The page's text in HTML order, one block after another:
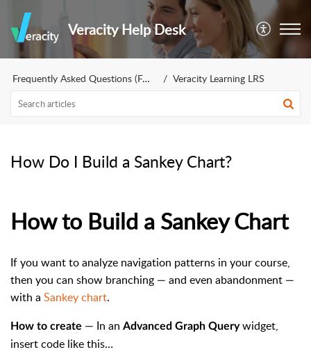
Veracity Help Desk
Frequently Asked Questions (FAQs) Veracity Learning LRS
How Do I Build a Sankey Chart?
How to Build a Sankey Chart
If you want to analyze navigation patterns in your course,
then you can show branching — and even abandonment —
with a Sankey chart.
How to create — In an Advanced Graph Querywidget,
insert code like this…